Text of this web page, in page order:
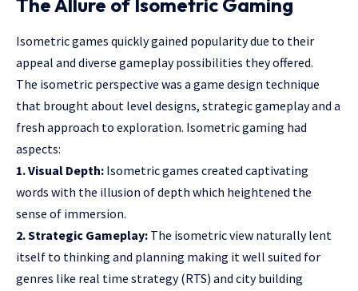
The Allure of Isometric Gaming
Isometric games quickly gained popularity due to their
appeal and diverse gameplay possibilities they offered.
The isometric perspective was a game design technique
that brought about level designs, strategic gameplay and a
fresh approach to exploration. Isometric gaming had
aspects:
1. Visual Depth: Isometric games created captivating
words with the illusion of depth which heightened the
sense of immersion.
2. Strategic Gameplay: The isometric view naturally lent
itself to thinking and planning making it well suited for
genres like real time strategy (RTS) and city building